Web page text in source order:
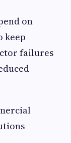
on
keep
failures